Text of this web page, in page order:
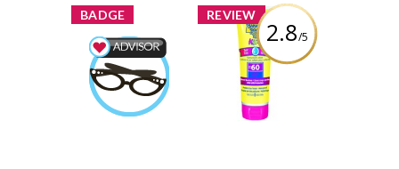
BADGE
x
Beauty Advisor
Earned by
Faiza
Learn More
REVIEW
2.8/5
x
Banana Boat
Kids Tear Free
SPF 60 Lotion
Review by Faiza